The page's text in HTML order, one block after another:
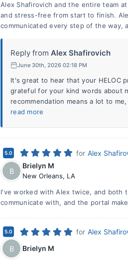
Alex Shafirovich and the entire team
and stress-free from start to finish.
communicated every step of the way,
Reply from Alex Shafirovich
June 30th, 2026 02:18 PM
It's great to hear that your HELOC
grateful for your kind words about
recommendation means a lot to
read more
5.0 for Alex
B
Brielyn M
New Orleans, LA
I've worked with Alex twice, and both
communicate with, and the portal
5.0 for Alex
B
Brielyn M